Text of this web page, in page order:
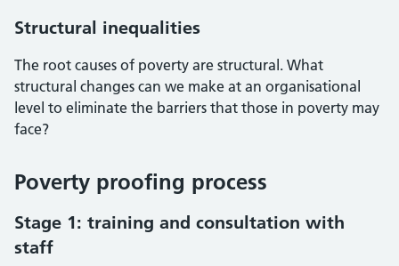
Structural inequalities
The root causes of poverty are structural. What
structural changes can we make at an organisational
level to eliminate the barriers that those in poverty may
face?
Poverty proofing process
Stage 1: training and consultation with
staff